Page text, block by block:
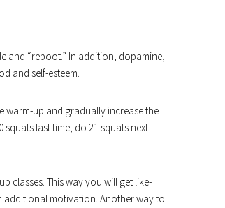
and “reboot.” In addition, dopamine,
and self-esteem.
warm-up and gradually increase the
last time, do 21 squats next
classes. This way you will get like-
additional motivation. Another way to